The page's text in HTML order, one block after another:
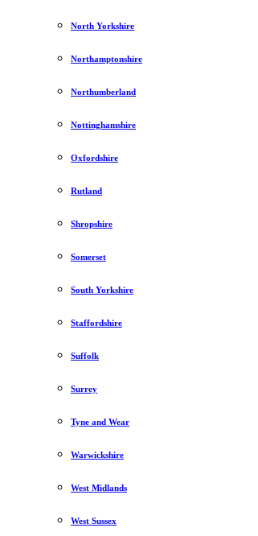
North Yorkshire
Northamptonshire
Northumberland
Nottinghamshire
Oxfordshire
Rutland
Shropshire
Somerset
South Yorkshire
Staffordshire
Suffolk
Surrey
Tyne and Wear
Warwickshire
West Midlands
West Sussex